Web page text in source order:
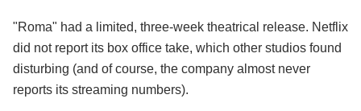
"Roma" had a limited, three-week theatrical release. Netflix
did not report its box office take, which other studios found
disturbing (and of course, the company almost never
reports its streaming numbers).